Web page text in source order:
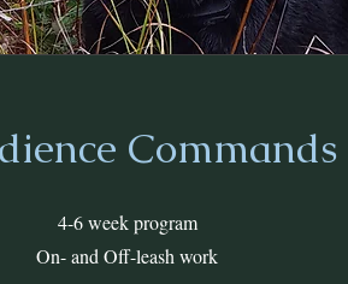
Commands
4-6 week program
On- and Off-leash work